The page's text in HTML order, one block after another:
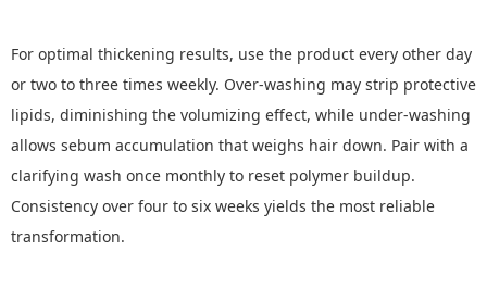
For optimal thickening results, use the product every other day
or two to three times weekly. Over-washing may strip protective
lipids, diminishing the volumizing effect, while under-washing
allows sebum accumulation that weighs hair down. Pair with a
clarifying wash once monthly to reset polymer buildup.
Consistency over four to six weeks yields the most reliable
transformation.